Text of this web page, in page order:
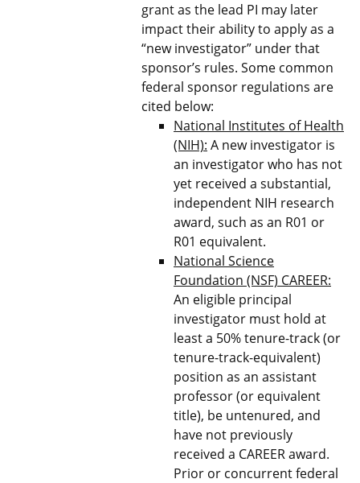
grant as the lead PI may later
impact their ability to apply as a
“new investigator” under that
sponsor’s rules. Some common
federal sponsor regulations are
cited below:
National Institutes of Health
(NIH): A new investigator is
an investigator who has not
yet received a substantial,
independent NIH research
award, such as an R01 or
R01 equivalent.
National Science
Foundation (NSF) CAREER:
An eligible principal
investigator must hold at
least a 50% tenure-track (or
tenure-track-equivalent)
position as an assistant
professor (or equivalent
title), be untenured, and
have not previously
received a CAREER award.
Prior or concurrent federal